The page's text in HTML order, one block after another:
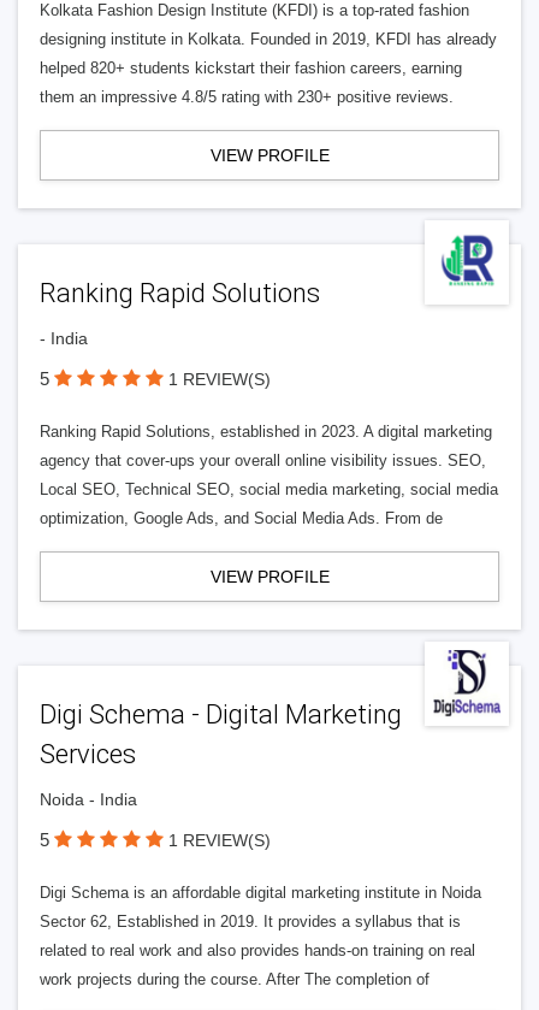
Kolkata Fashion Design Institute (KFDI) is a top-rated fashion
designing institute in Kolkata. Founded in 2019, KFDI has already
helped 820+ students kickstart their fashion careers, earning
them an impressive 4.8/5 rating with 230+ positive reviews.
VIEW PROFILE
Ranking Rapid Solutions
- India
5 1 REVIEW(S)
Ranking Rapid Solutions, established in 2023. A digital marketing
agency that cover-ups your overall online visibility issues. SEO,
Local SEO, Technical SEO, social media marketing, social media
optimization, Google Ads, and Social Media Ads. From de
VIEW PROFILE
Digi Schema - Digital Marketing
Services
Noida - India
5 1 REVIEW(S)
Digi Schema is an affordable digital marketing institute in Noida
Sector 62, Established in 2019. It provides a syllabus that is
related to real work and also provides hands-on training on real
work projects during the course. After The completion of